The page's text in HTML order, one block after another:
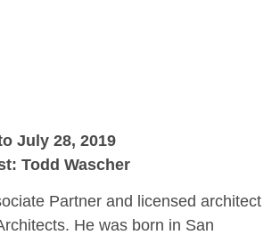
July 28, 2019
Todd Wascher
Partner and licensed architect
He was born in San